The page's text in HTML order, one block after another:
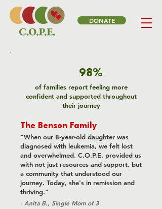
DONATE
98%
of families report feeling more
confident and supported throughout
their journey
The Benson Family
"When our 8-year-old daughter was
diagnosed with leukemia, we felt lost
and overwhelmed. C.O.P.E. provided us
with not just resources and support, but
a community that understood our
journey. Today, she's in remission and
thriving."
- Anita B., Single Mom of 3